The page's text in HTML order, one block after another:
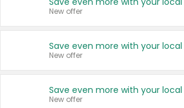
New offer
New offer
New offer